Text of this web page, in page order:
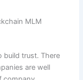
MLM
build trust. There
are well